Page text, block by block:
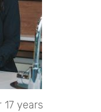
years